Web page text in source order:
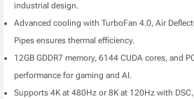
industrial design.
Advanced cooling with TurboFan 4.0, Air
Pipes ensures thermal efficiency.
12GB GDDR7 memory, 6144 CUDA cores, and
performance for gaming and AI.
Supports 4K at 480Hz or 8K at 120Hz with